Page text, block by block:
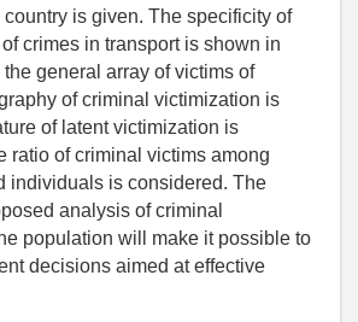
is given. The specificity of
crimes in transport is shown in
general array of victims of
of criminal victimization is
of latent victimization is
ratio of criminal victims among
individuals is considered. The
analysis of criminal
population will make it possible to
decisions aimed at effective